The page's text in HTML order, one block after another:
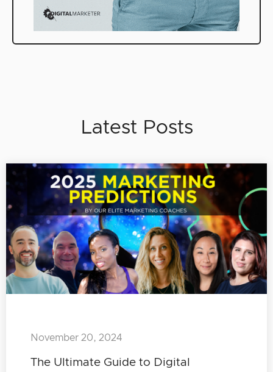
Latest Posts
The Ultimate Guide to Digital
November 20, 2024